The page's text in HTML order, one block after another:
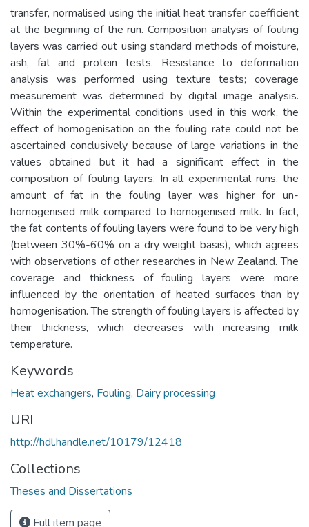
transfer, normalised using the initial heat transfer coefficient
at the beginning of the run. Composition analysis of fouling
layers was carried out using standard methods of moisture,
ash, fat and protein tests. Resistance to deformation
analysis was performed using texture tests; coverage
measurement was determined by digital image analysis.
Within the experimental conditions used in this work, the
effect of homogenisation on the fouling rate could not be
ascertained conclusively because of large variations in the
values obtained but it had a significant effect in the
composition of fouling layers. In all experimental runs, the
amount of fat in the fouling layer was higher for un-
homogenised milk compared to homogenised milk. In fact,
the fat contents of fouling layers were found to be very high
(between 30%-60% on a dry weight basis), which agrees
with observations of other researches in New Zealand. The
coverage and thickness of fouling layers were more
influenced by the orientation of heated surfaces than by
homogenisation. The strength of fouling layers is affected by
their thickness, which decreases with increasing milk
temperature.
Keywords
Heat exchangers, Fouling, Dairy processing
URI
http://hdl.handle.net/10179/12418
Collections
Theses and Dissertations
Full item page